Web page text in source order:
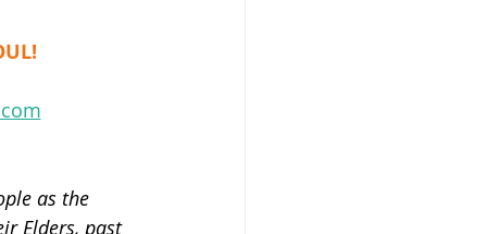
as the
Elders, past